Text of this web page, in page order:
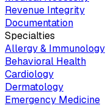
Revenue Integrity
Documentation
Specialties
Allergy & Immunology
Behavioral Health
Cardiology
Dermatology
Emergency Medicine